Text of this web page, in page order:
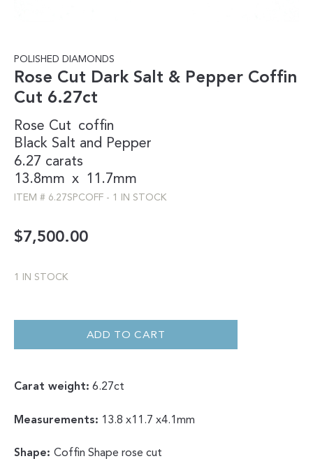
POLISHED DIAMONDS
Rose Cut Dark Salt & Pepper Coffin
Cut 6.27ct
Rose Cut coffin
Black Salt and Pepper
6.27 carats
13.8mm x 11.7mm
ITEM # 6.27SPCOFF - 1 IN STOCK
$7,500.00
1 IN STOCK
CUT
ADD TO CART
Carat weight: 6.27ct
Measurements: 13.8 x11.7 x4.1mm
Shape: Coffin Shape rose cut